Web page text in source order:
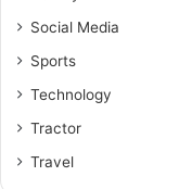
Social Media
Sports
Technology
Tractor
Travel